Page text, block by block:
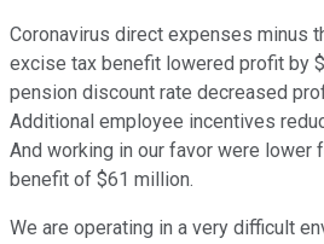
Coronavirus direct expenses minus
excise tax benefit lowered profit by
pension discount rate decreased
Additional employee incentives
And working in our favor were lower
benefit of $61 million.
We are operating in a very difficult